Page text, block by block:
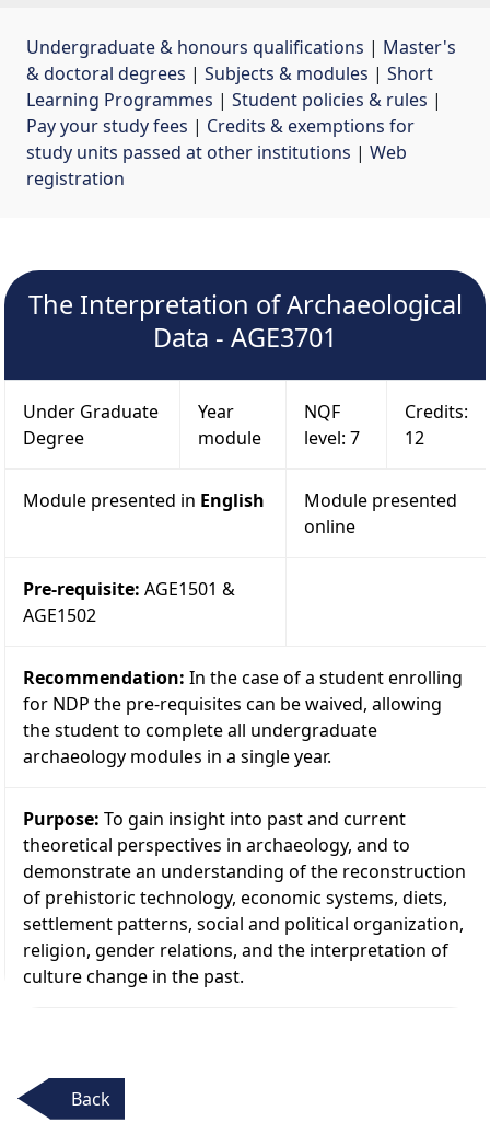
Undergraduate & honours qualifications | Master's
& doctoral degrees | Subjects & modules | Short
Learning Programmes | Student policies & rules |
Pay your study fees | Credits & exemptions for
study units passed at other institutions | Web
registration
The Interpretation of Archaeological
Data - AGE3701
Under Graduate
Degree
Year
module
NQF
level: 7
Credits:
12
Module presented in English
Module presented
online
Pre-requisite: AGE1501 &
AGE1502
Recommendation: In the case of a student enrolling
for NDP the pre-requisites can be waived, allowing
the student to complete all undergraduate
archaeology modules in a single year.
Purpose: To gain insight into past and current
theoretical perspectives in archaeology, and to
demonstrate an understanding of the reconstruction
of prehistoric technology, economic systems, diets,
settlement patterns, social and political organization,
religion, gender relations, and the interpretation of
culture change in the past.
Back